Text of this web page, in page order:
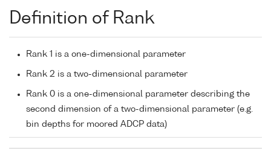
Definition of Rank
Rank 1 is a one-dimensional parameter
Rank 2 is a two-dimensional parameter
Rank 0 is a one-dimensional parameter describing the
second dimension of a two-dimensional parameter (e.g.
bin depths for moored ADCP data)